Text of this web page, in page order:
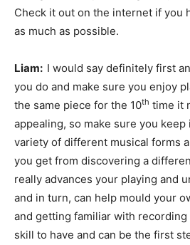
Check it out on the internet if you
as much as possible.
Liam: I would say definitely first
you do and make sure you enjoy
the same piece for the 10th time it
appealing, so make sure you
variety of different musical forms
you get from discovering a
really advances your playing and
and in turn, can help mould your
and getting familiar with
skill to have and can be the first